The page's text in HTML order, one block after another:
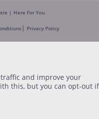
| Here For You
Privacy Policy
and improve your
this, but you can opt-out if